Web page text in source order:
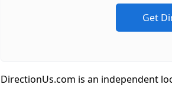
DirectionUs.com is an independent